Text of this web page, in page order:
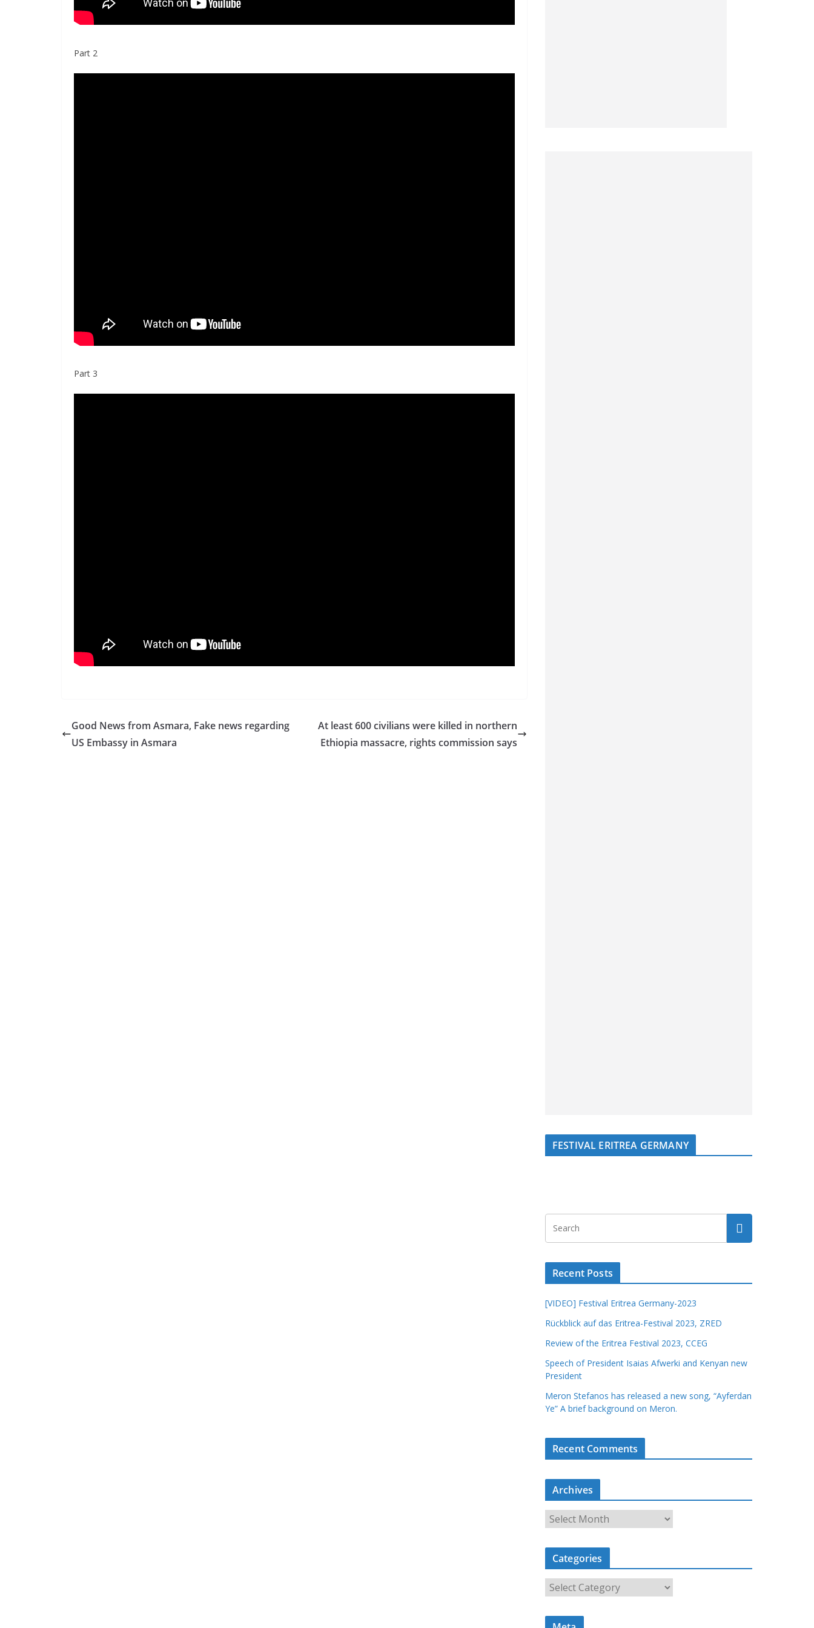
Part 2
Part 3
Good News from Asmara, Fake news regarding
US Embassy in Asmara
At least 600 civilians were killed in northern
Ethiopia massacre, rights commission says
FESTIVAL ERITREA GERMANY
Recent Posts
[VIDEO] Festival Eritrea Germany-2023
Rückblick auf das Eritrea-Festival 2023, ZRED
Review of the Eritrea Festival 2023, CCEG
Speech of President Isaias Afwerki and Kenyan new
President
Meron Stefanos has released a new song, “Ayferdan
Ye” A brief background on Meron.
Recent Comments
Archives
r
c
i
Categories
a
t